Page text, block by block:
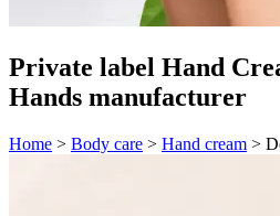
Private label Hand
Hands manufacturer
Home > Body care > Hand cream >